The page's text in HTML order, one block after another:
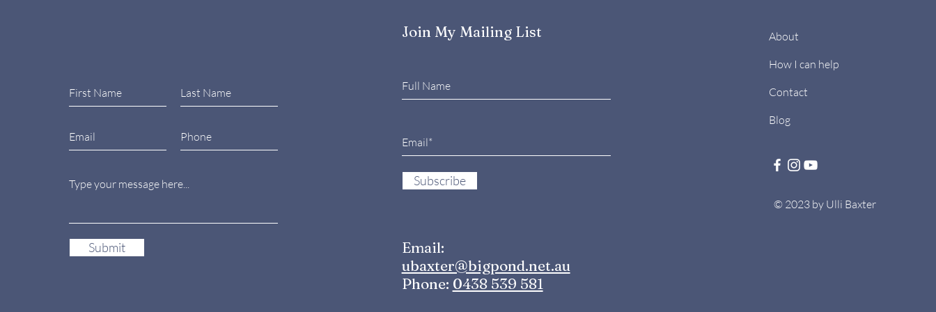
Submit
Join My Mailing List
Subscribe
Email:
ubaxter@bigpond.net.au
Phone: 0438 539 581
About
How I can help
Contact
Blog
© 2023 by Ulli Baxter